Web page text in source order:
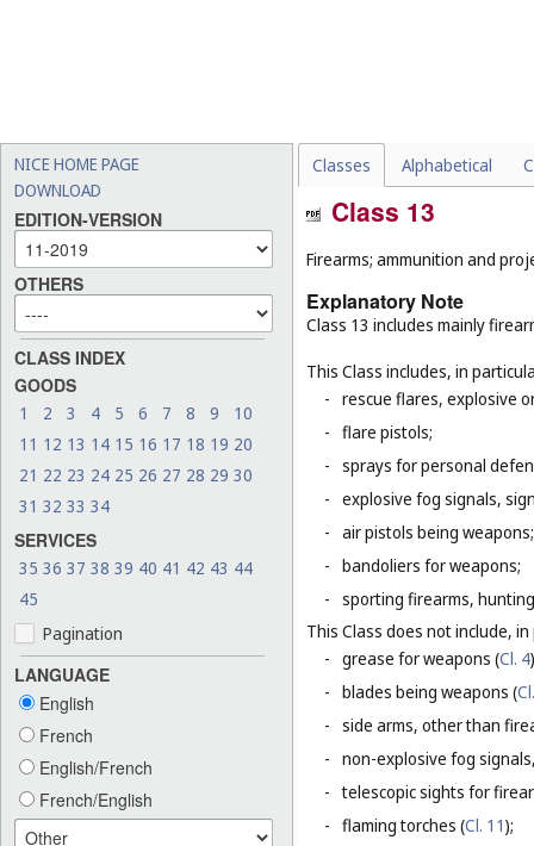
NICE HOME PAGE
DOWNLOAD
EDITION-VERSION
OTHERS
CLASS INDEX
GOODS
1 2 3 4 5 6 7 8 9
10
11 12 13 14 15 16 17 18 19 20
21 22 23 24 25 26 27 28 29 30
31 32 33 34
SERVICES
35 36 37 38 39 40 41 42 43 44
45
Pagination
LANGUAGE
English
French
English/French
French/English
Classes Alphabetical
Class 13
Firearms; ammunition and
Explanatory Note
Class 13 includes mainly
This Class includes, in
- rescue flares, explosive
- flare pistols;
- sprays for personal
- explosive fog signals,
- air pistols being weapons;
- bandoliers for weapons;
- sporting firearms,
This Class does not include,
- grease for weapons (Cl. 4
- blades being weapons (
- side arms, other than
- non-explosive fog
- telescopic sights for
- flaming torches (Cl. 11);